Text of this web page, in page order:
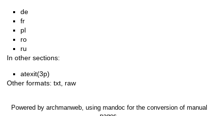
de
fr
pl
ro
ru
In other sections:
atexit(3p)
Other formats: txt raw
Powered by archmanweb, using mandoc for the conversion of manual